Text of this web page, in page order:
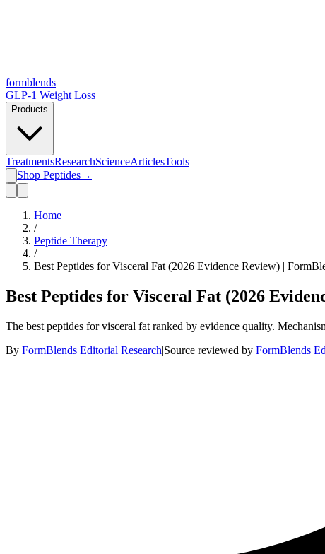
formblends
GLP-1 Weight Loss
Products
TreatmentsResearchScienceArticlesTools
Shop Peptides→
Home
/
Peptide Therapy
/
Best Peptides for Visceral Fat (2026 Evidence Review) |
Best Peptides for Visceral Fat (2026
The best peptides for visceral fat ranked by evidence quality.
By FormBlends Editorial Research|Source reviewed by FormBlends